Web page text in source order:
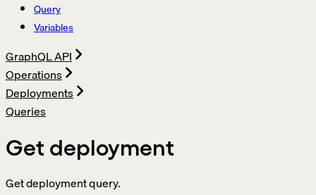
Query
Variables
GraphQL API
Operations
Deployments
Queries
Get deployment
Get deployment query.